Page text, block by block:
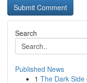
Search
Published News
1 The Dark